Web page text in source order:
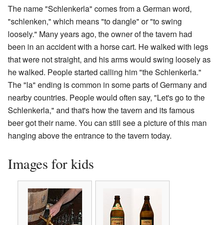
The name "Schlenkerla" comes from a German word,
"schlenken," which means "to dangle" or "to swing
loosely." Many years ago, the owner of the tavern had
been in an accident with a horse cart. He walked with legs
that were not straight, and his arms would swing loosely as
he walked. People started calling him "the Schlenkerla."
The "la" ending is common in some parts of Germany and
nearby countries. People would often say, "Let's go to the
Schlenkerla," and that's how the tavern and its famous
beer got their name. You can still see a picture of this man
hanging above the entrance to the tavern today.
Images for kids